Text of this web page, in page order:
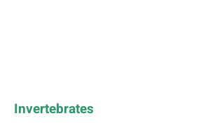
Invertebrates